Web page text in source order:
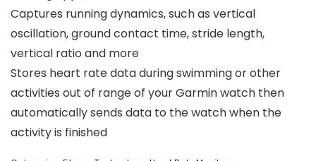
Captures running dynamics, such as vertical
oscillation, ground contact time, stride length,
vertical ratio and more
Stores heart rate data during swimming or other
activities out of range of your Garmin watch then
automatically sends data to the watch when the
activity is finished